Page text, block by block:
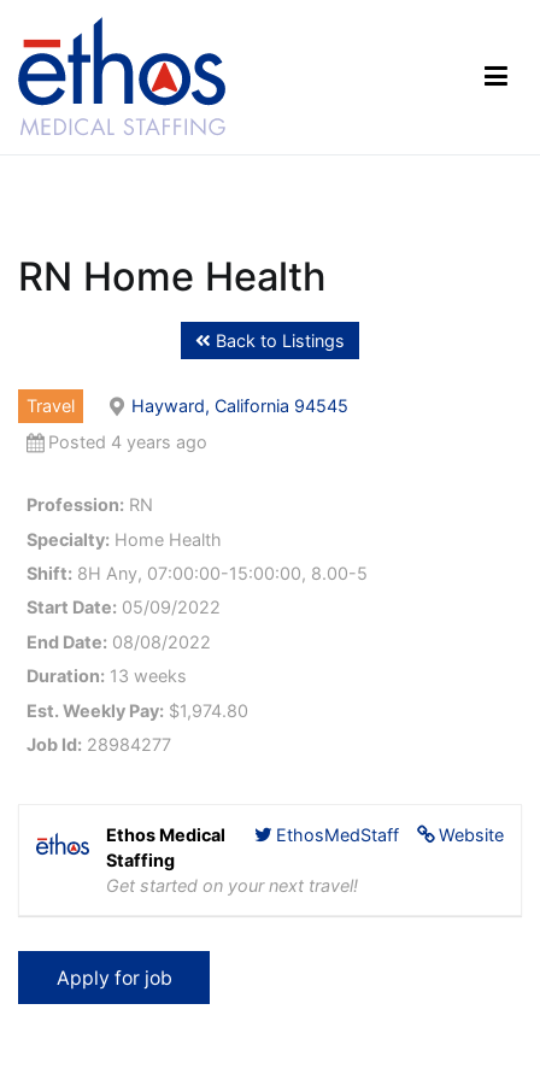
content
RN Home Health
Back to Listings
Travel
Hayward, California 94545
Posted 4 years ago
Profession: RN
Specialty: Home Health
Shift: 8H Any, 07:00:00-15:00:00, 8.00-5
Start Date: 05/09/2022
End Date: 08/08/2022
Duration: 13 weeks
Est. Weekly Pay: $1,974.80
Job Id: 28984277
Website
EthosMedStaff
Ethos Medical
Staffing
Get started on your next travel!